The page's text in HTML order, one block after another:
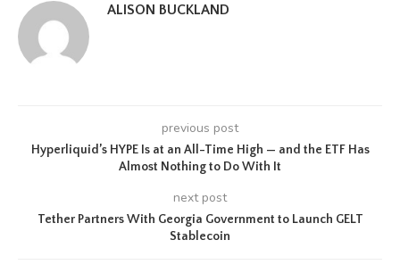
ALISON BUCKLAND
previous post
Hyperliquid’s HYPE Is at an All-Time High — and the ETF Has
Almost Nothing to Do With It
next post
Tether Partners With Georgia Government to Launch GELT
Stablecoin